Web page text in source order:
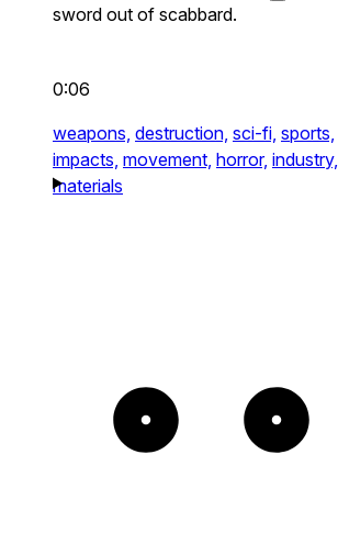
sword out of scabbard.
0:06
weapons, destruction, sci-fi, sports,
impacts, movement, horror, industry,
materials